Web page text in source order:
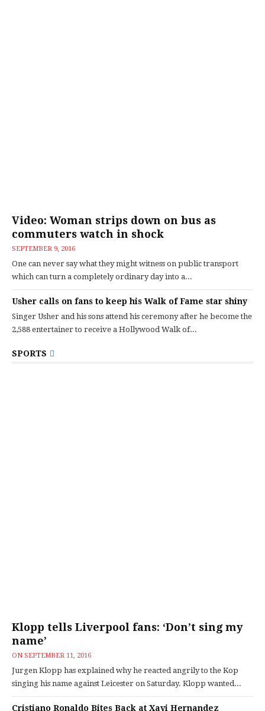
Video: Woman strips down on bus as
commuters watch in shock
SEPTEMBER 9, 2016
One can never say what they might witness on public transport
which can turn a completely ordinary day into a...
Usher calls on fans to keep his Walk of Fame star shiny
Singer Usher and his sons attend his ceremony after he become the
2,588 entertainer to receive a Hollywood Walk of...
SPORTS
Klopp tells Liverpool fans: ‘Don’t sing my
name’
ON SEPTEMBER 11, 2016
Jurgen Klopp has explained why he reacted angrily to the Kop
singing his name against Leicester on Saturday. Klopp wanted...
Cristiano Ronaldo Bites Back at Xavi Hernandez